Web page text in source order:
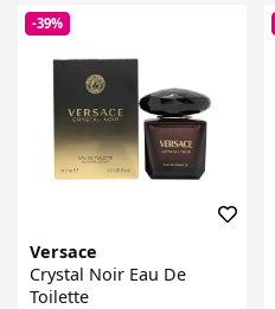
-39%
Versace
Crystal Noir Eau De
Toilette